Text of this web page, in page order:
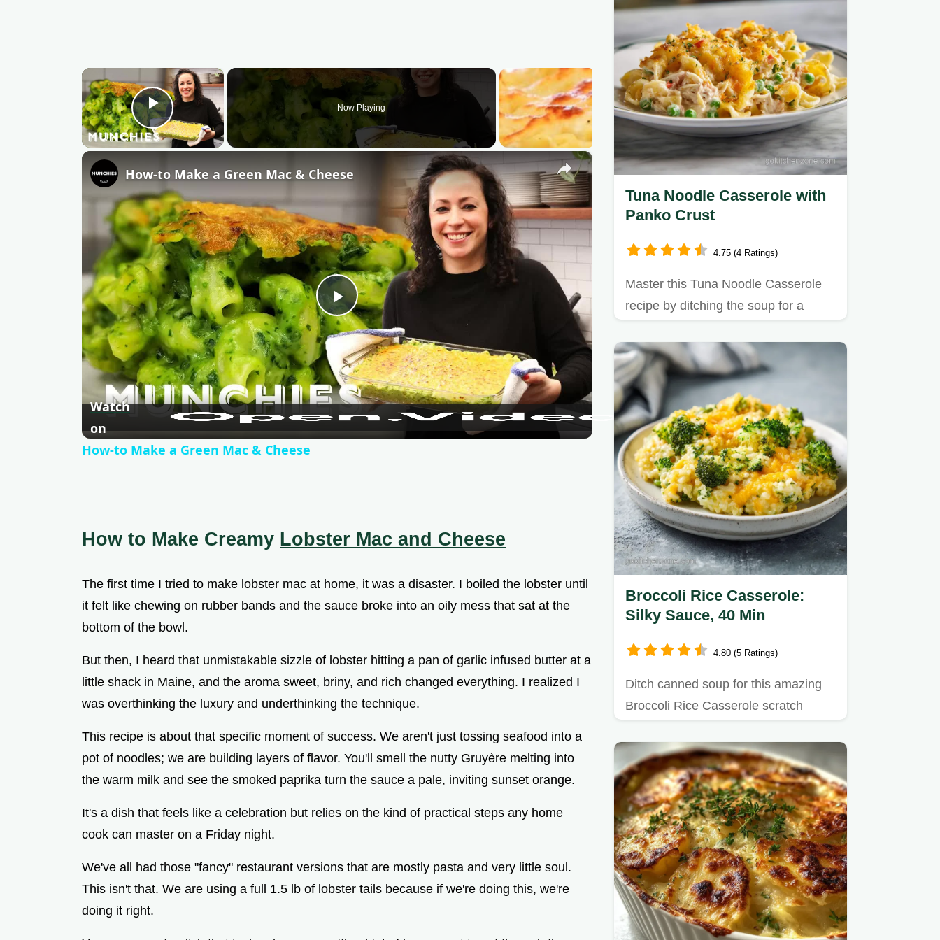
×
Play Video
Now Playing
×
P
l
a
y
e
o
How-to Make a Green Mac & Cheese
Watch
on
How-to Make a Green Mac & Cheese
How to Make Creamy Lobster Mac and Cheese
The first time I tried to make lobster mac at home, it was a disaster. I boiled the lobster until
it felt like chewing on rubber bands and the sauce broke into an oily mess that sat at the
bottom of the bowl.
But then, I heard that unmistakable sizzle of lobster hitting a pan of garlic infused butter at a
little shack in Maine, and the aroma sweet, briny, and rich changed everything. I realized I
was overthinking the luxury and underthinking the technique.
This recipe is about that specific moment of success. We aren't just tossing seafood into a
pot of noodles; we are building layers of flavor. You'll smell the nutty Gruyère melting into
the warm milk and see the smoked paprika turn the sauce a pale, inviting sunset orange.
It's a dish that feels like a celebration but relies on the kind of practical steps any home
cook can master on a Friday night.
We've all had those "fancy" restaurant versions that are mostly pasta and very little soul.
This isn't that. We are using a full 1.5 lb of lobster tails because if we're doing this, we're
doing it right.
Tuna Noodle Casserole with
Panko Crust
4.75 (4 Ratings)
Master this Tuna Noodle Casserole
recipe by ditching the soup for a
Broccoli Rice Casserole:
Silky Sauce, 40 Min
4.80 (5 Ratings)
Ditch canned soup for this amazing
Broccoli Rice Casserole scratch